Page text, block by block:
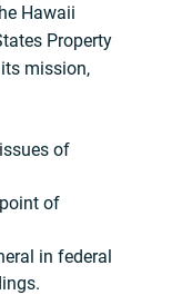
Hawaii
Property
mission,
of
of
in federal